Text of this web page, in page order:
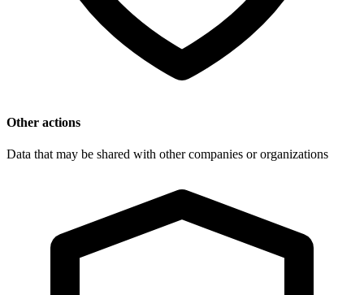
Other actions
Data that may be shared with other companies or organizations